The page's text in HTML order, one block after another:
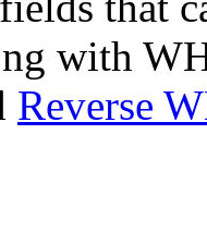
with
Reverse